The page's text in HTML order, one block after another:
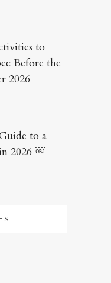
to
Before the
2026
to a
2026 ￼